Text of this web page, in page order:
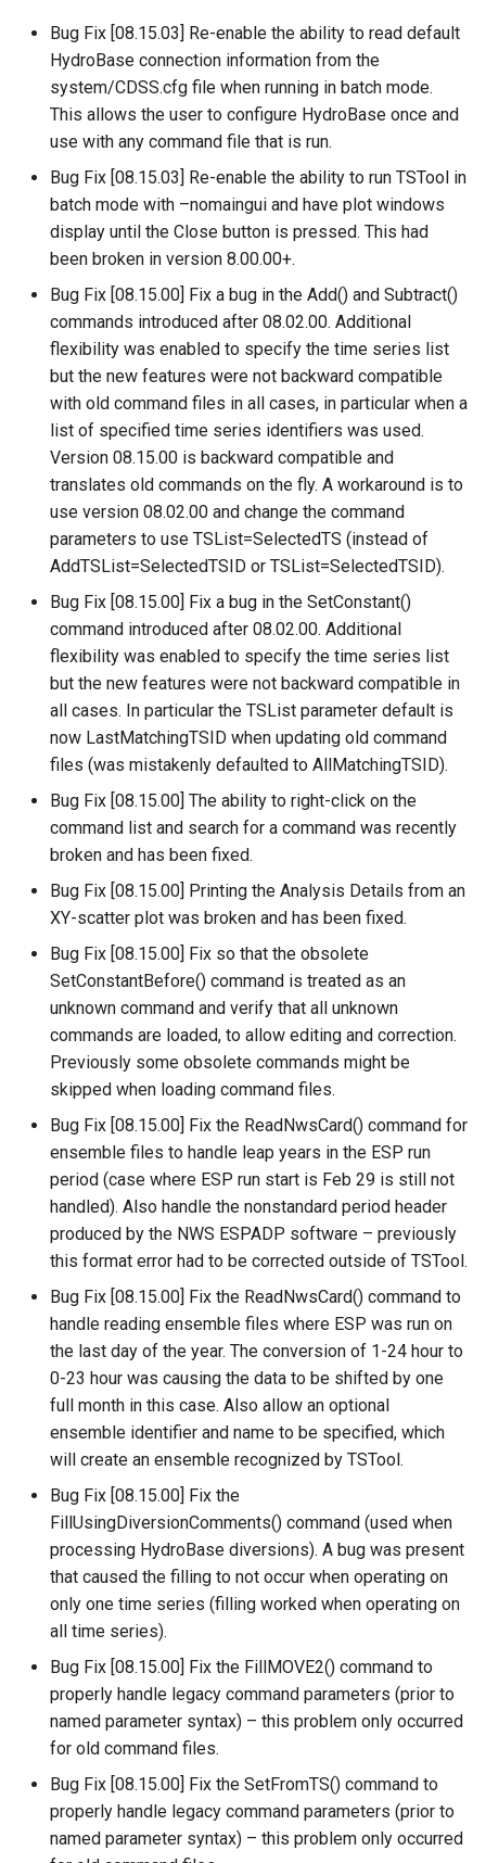
SetDebugLevel
SetEnsembleProperty
SetExcelCell
SetExcelWorksheetViewProperties
SetFromTS
SetIgnoreLEZero
SetIncludeMissingTS
SetInputPeriod
SetObjectProperty
SetObjectPropertiesFromTable
SetOutputPeriod
SetOutputYearType
SetProperty
SetPropertyFromDataStore
SetPropertyFromEnsemble
SetPropertyFromNwsrfsAppDefault
SetPropertyFromTable
SetPropertyFromTimeSeries
SetTableColumnProperties
SetTableValues
SetTimeSeriesProperty
SetTimeSeriesPropertiesFromTable
SetTimeSeriesValuesFromLookupTable
SetTimeSeriesValuesFromTable
SetToMax
SetToMin
SetWarningLevel
SetWorkingDir
ShiftTimeByInterval
SortTable
SortTimeSeries
SplitTableColumn
SplitTableRow
StartLog
Bug Fix [08.15.03] Re-enable the ability to read default
HydroBase connection information from the
system/CDSS.cfg file when running in batch mode.
This allows the user to configure HydroBase once and
use with any command file that is run.
Bug Fix [08.15.03] Re-enable the ability to run TSTool in
batch mode with –nomaingui and have plot windows
display until the Close button is pressed. This had
been broken in version 8.00.00+.
Bug Fix [08.15.00] Fix a bug in the Add() and Subtract()
commands introduced after 08.02.00. Additional
flexibility was enabled to specify the time series list
but the new features were not backward compatible
with old command files in all cases, in particular when a
list of specified time series identifiers was used.
Version 08.15.00 is backward compatible and
translates old commands on the fly. A workaround is to
use version 08.02.00 and change the command
parameters to use TSList=SelectedTS (instead of
AddTSList=SelectedTSID or TSList=SelectedTSID).
Bug Fix [08.15.00] Fix a bug in the SetConstant()
command introduced after 08.02.00. Additional
flexibility was enabled to specify the time series list
but the new features were not backward compatible in
all cases. In particular the TSList parameter default is
now LastMatchingTSID when updating old command
files (was mistakenly defaulted to AllMatchingTSID).
Bug Fix [08.15.00] The ability to right-click on the
command list and search for a command was recently
broken and has been fixed.
Bug Fix [08.15.00] Printing the Analysis Details from an
XY-scatter plot was broken and has been fixed.
Bug Fix [08.15.00] Fix so that the obsolete
SetConstantBefore() command is treated as an
unknown command and verify that all unknown
commands are loaded, to allow editing and correction.
Previously some obsolete commands might be
skipped when loading command files.
Bug Fix [08.15.00] Fix the ReadNwsCard() command for
ensemble files to handle leap years in the ESP run
period (case where ESP run start is Feb 29 is still not
handled). Also handle the nonstandard period header
produced by the NWS ESPADP software – previously
this format error had to be corrected outside of TSTool.
Bug Fix [08.15.00] Fix the ReadNwsCard() command to
handle reading ensemble files where ESP was run on
the last day of the year. The conversion of 1-24 hour to
0-23 hour was causing the data to be shifted by one
full month in this case. Also allow an optional
ensemble identifier and name to be specified, which
will create an ensemble recognized by TSTool.
Bug Fix [08.15.00] Fix the
FillUsingDiversionComments() command (used when
processing HydroBase diversions). A bug was present
that caused the filling to not occur when operating on
only one time series (filling worked when operating on
all time series).
Bug Fix [08.15.00] Fix the FillMOVE2() command to
properly handle legacy command parameters (prior to
named parameter syntax) – this problem only occurred
for old command files.
Bug Fix [08.15.00] Fix the SetFromTS() command to
properly handle legacy command parameters (prior to
named parameter syntax) – this problem only occurred